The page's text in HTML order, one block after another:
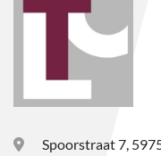
Spoorstraat 7,